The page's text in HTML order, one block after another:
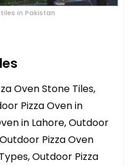
in Pakistan
Oven Stone Tiles,
Pizza Oven in
in Lahore, Outdoor
Pizza Oven
Outdoor Pizza